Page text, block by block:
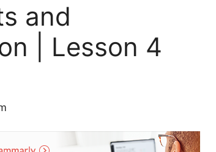
and
| Lesson 4